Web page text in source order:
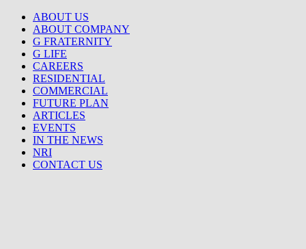
ABOUT US
ABOUT COMPANY
G FRATERNITY
G LIFE
CAREERS
RESIDENTIAL
COMMERCIAL
FUTURE PLAN
ARTICLES
EVENTS
IN THE NEWS
NRI
CONTACT US